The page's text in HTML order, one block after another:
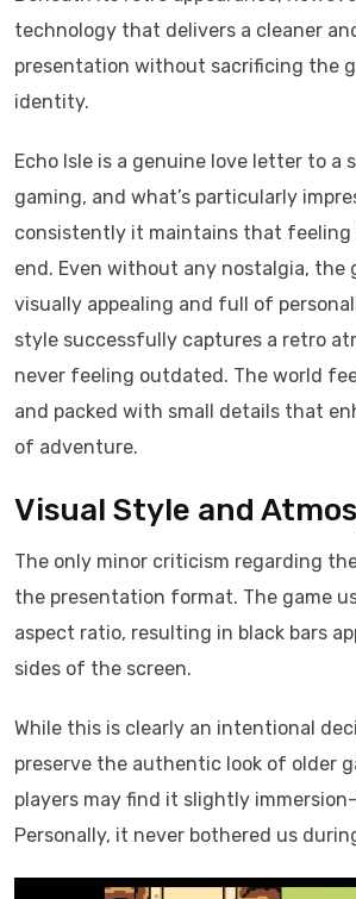
technology that delivers a cleaner
presentation without sacrificing the
identity.
Echo Isle is a genuine love letter to a
gaming, and what’s particularly
consistently it maintains that
end. Even without any nostalgia, the
visually appealing and full of
style successfully captures a retro
never feeling outdated. The world
and packed with small details that
of adventure.
Visual Style and
The only minor criticism regarding
the presentation format. The game
aspect ratio, resulting in black bars
sides of the screen.
While this is clearly an intentional
preserve the authentic look of older
players may find it slightly
Personally, it never bothered us